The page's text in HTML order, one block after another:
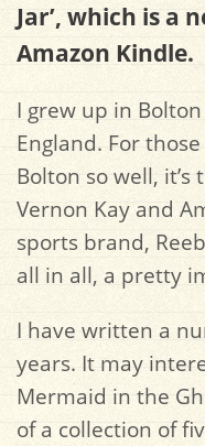
Jar’, which is a
Amazon Kindle.
I grew up in
England. For
Bolton so well,
Vernon Kay and
sports brand,
all in all, a pretty
I have written a
years. It may
Mermaid in the
of a collection of